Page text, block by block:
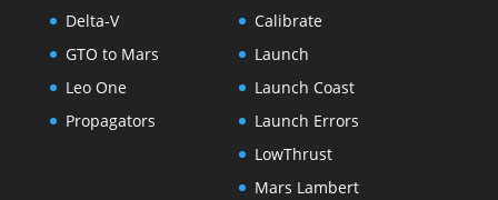
Delta-V
GTO to Mars
Leo One
Propagators
Calibrate
Launch
Launch Coast
Launch Errors
LowThrust
Mars Lambert